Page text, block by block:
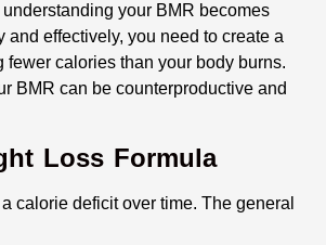
your BMR becomes
effectively, you need to create a
calories than your body burns.
BMR can be counterproductive and
Loss Formula
calorie deficit over time. The general